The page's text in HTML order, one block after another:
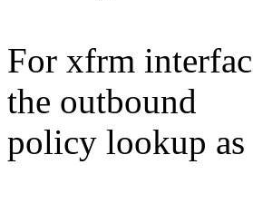
For xfrm
the outbound
policy lookup